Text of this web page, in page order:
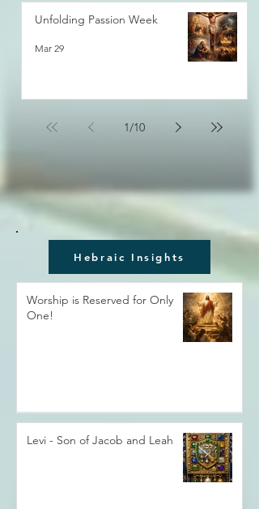
Unfolding Passion Week
Mar 29
1/10
Hebraic Insights
Worship is Reserved for Only
One!
Levi - Son of Jacob and Leah